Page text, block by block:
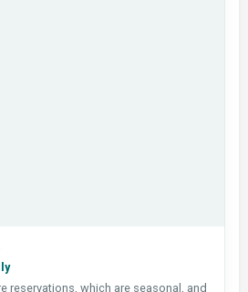
reservations, which are seasonal, and